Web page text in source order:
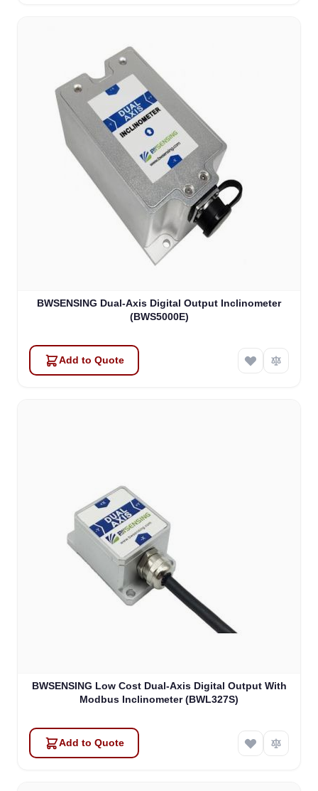
BWSENSING Dual-Axis Digital Output Inclinometer
(BWS5000E)
Add to Quote
BWSENSING Low Cost Dual-Axis Digital Output With
Modbus Inclinometer (BWL327S)
Add to Quote